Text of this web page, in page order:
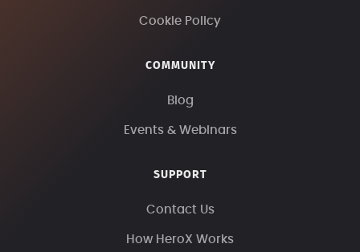
Cookie Policy
COMMUNITY
Blog
Events & Webinars
SUPPORT
Contact Us
How HeroX Works